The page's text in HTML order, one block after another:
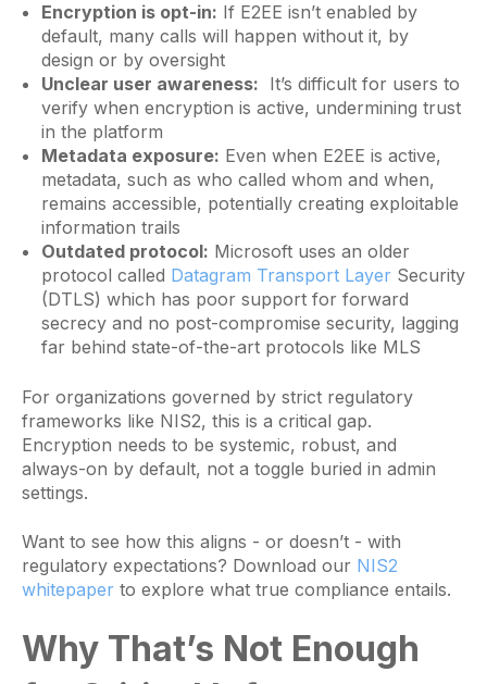
Encryption is opt-in: If E2EE isn’t enabled by
default, many calls will happen without it, by
design or by oversight
Unclear user awareness: It’s difficult for users to
verify when encryption is active, undermining trust
in the platform
Metadata exposure: Even when E2EE is active,
metadata, such as who called whom and when,
remains accessible, potentially creating exploitable
information trails
Outdated protocol: Microsoft uses an older
protocol called Datagram Transport Layer Security
(DTLS) which has poor support for forward
secrecy and no post-compromise security, lagging
far behind state-of-the-art protocols like MLS
For organizations governed by strict regulatory
frameworks like NIS2, this is a critical gap.
Encryption needs to be systemic, robust, and
always-on by default, not a toggle buried in admin
settings.
Want to see how this aligns - or doesn’t - with
regulatory expectations? Download our NIS2
whitepaper to explore what true compliance entails.
Why That’s Not Enough